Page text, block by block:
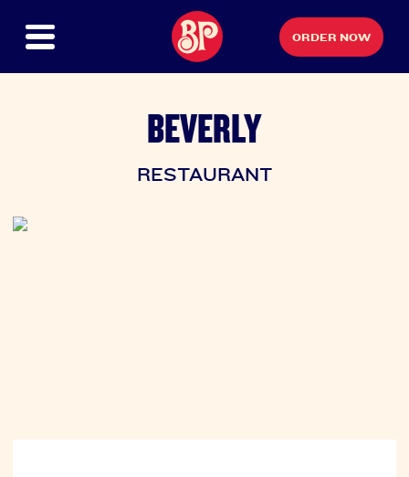
ORDER NOW
BEVERLY
RESTAURANT